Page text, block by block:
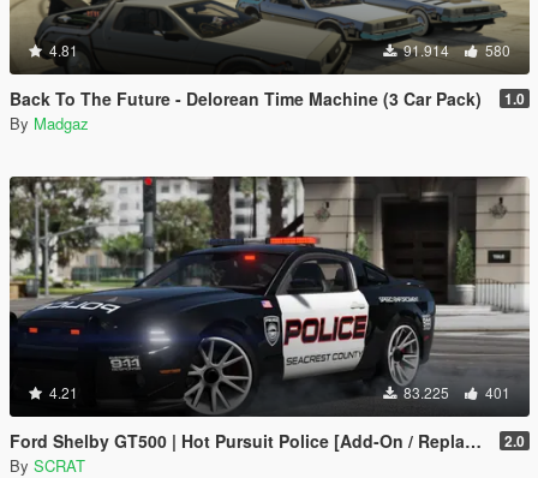
4.81 91.914 580
Back To The Future - Delorean Time Machine (3 Car Pack) 1.0
By Madgaz
4.21 83.225 401
Ford Shelby GT500 | Hot Pursuit Police [Add-On / Replace | Template] 2.0
By SCRAT